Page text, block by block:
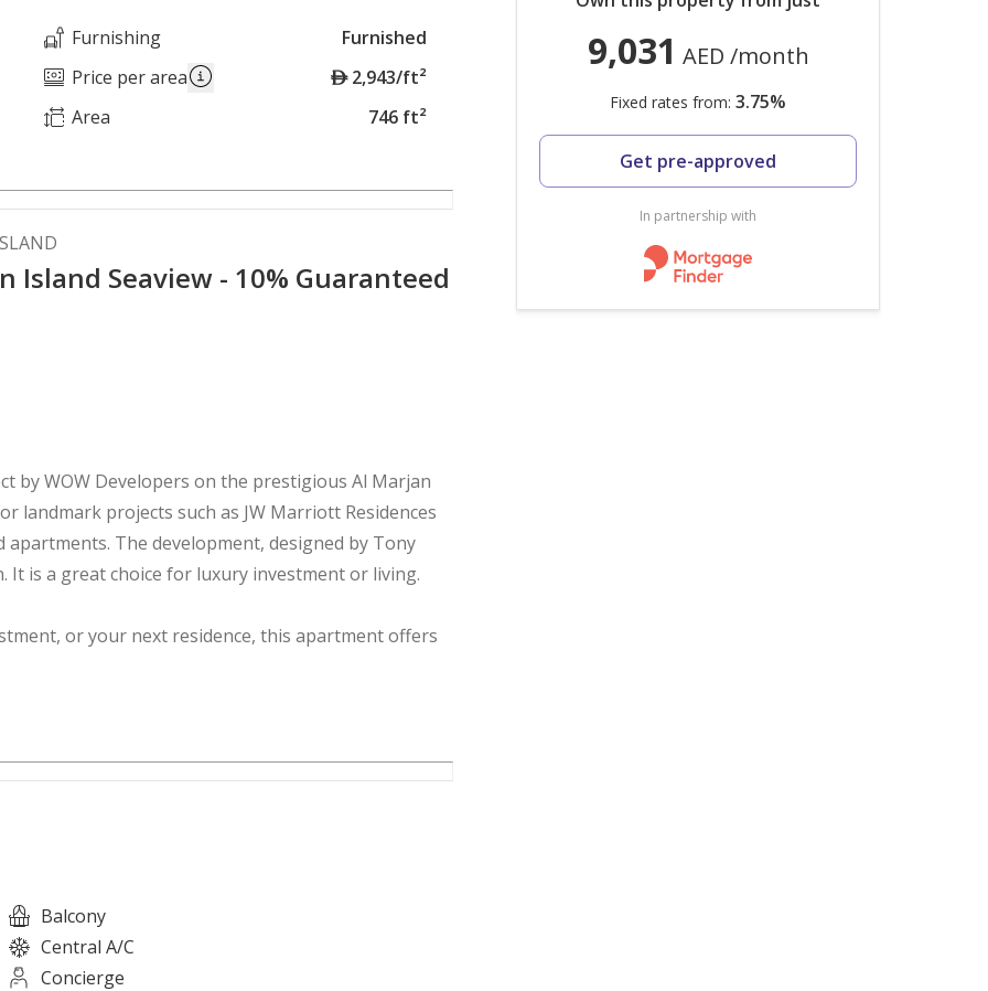
Furnishing
Furnished
Price per area
A
2,943/ft²
Area
746 ft²
Island Seaview - 10% Guaranteed
by WOW Developers on the prestigious Al Marjan
landmark projects such as JW Marriott Residences
The development, designed by Tony
It is a great choice for luxury investment or living.
or your next residence, this apartment offers
making it a very attractive opportunity for
Balcony
Central A/C
Concierge
9,031 AED /month
Fixed rates from: 3.75%
Get pre-approved
In partnership with